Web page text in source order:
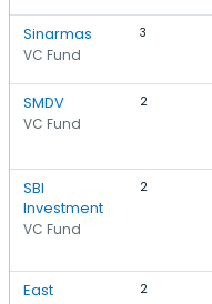
Sinarmas
VC Fund
3
SMDV
VC Fund
2
SBI
Investment
VC Fund
2
East
2